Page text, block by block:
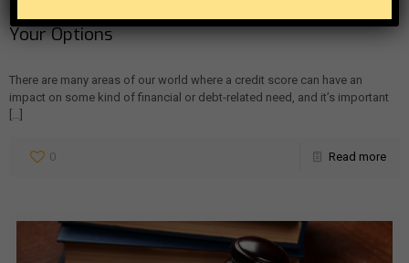
How Credit Affects Bail Bonds: Understanding
Your Options
There are many areas of our world where a credit score can have an
impact on some kind of financial or debt-related need, and it’s important
[…]
0 Read more